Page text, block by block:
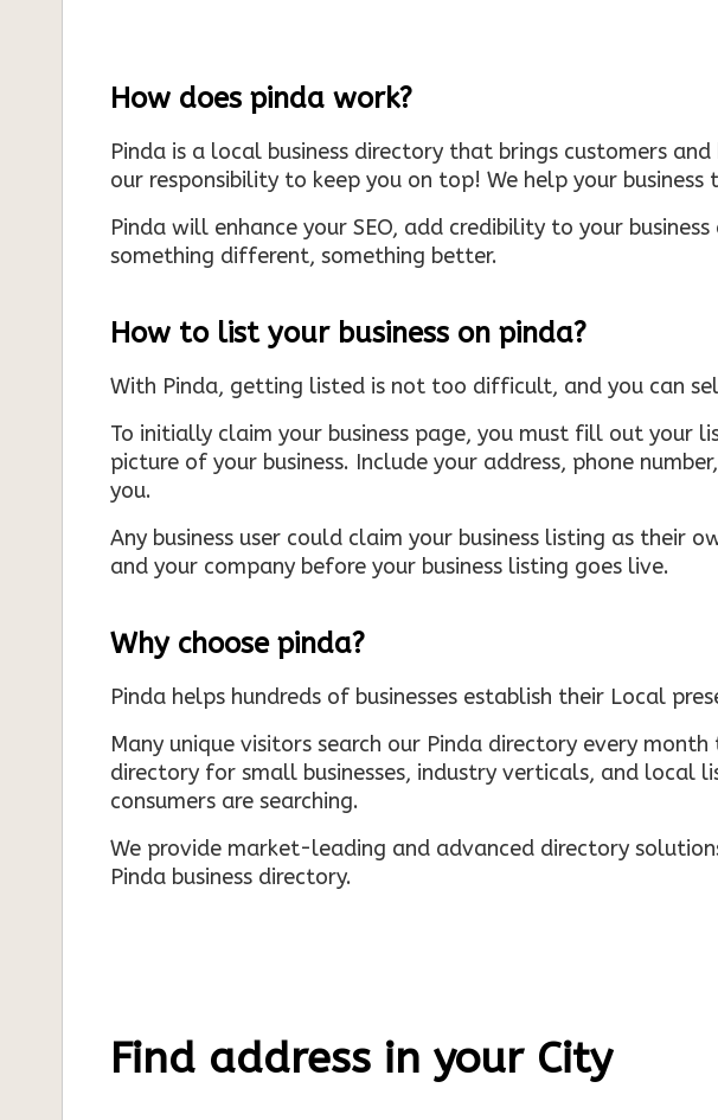
How does pinda work?
Pinda is a local business directory that brings customers
our responsibility to keep you on top! We help your
Pinda will enhance your SEO, add credibility to your
something different, something better.
How to list your business on pinda?
With Pinda, getting listed is not too difficult, and you can
To initially claim your business page, you must fill out
picture of your business. Include your address, phone
you.
Any business user could claim your business listing as their
and your company before your business listing goes live.
Why choose pinda?
Pinda helps hundreds of businesses establish their Local
Many unique visitors search our Pinda directory every
directory for small businesses, industry verticals, and local
consumers are searching.
We provide market-leading and advanced directory
Pinda business directory.
Find address in your City